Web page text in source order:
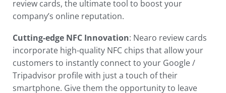
review cards, the ultimate tool to boost your
company’s online reputation.
Cutting-edge NFC Innovation: Nearo review cards
incorporate high-quality NFC chips that allow your
customers to instantly connect to your Google /
Tripadvisor profile with just a touch of their
smartphone. Give them the opportunity to leave